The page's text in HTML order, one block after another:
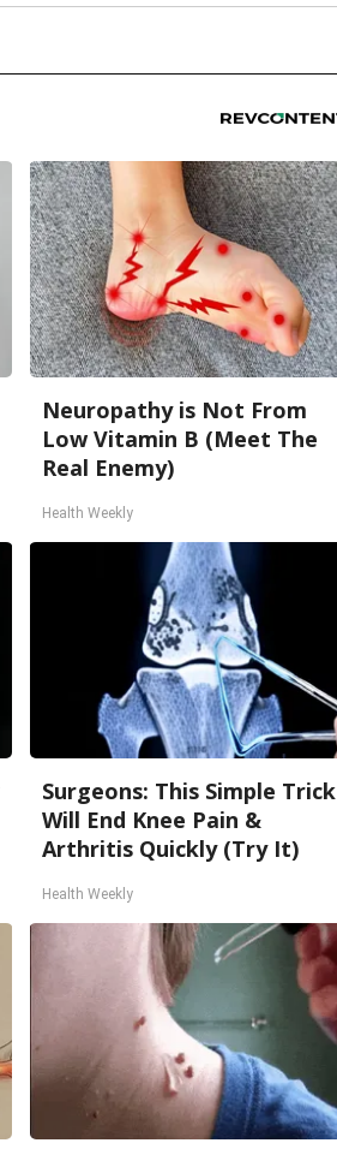
Neuropathy is Not From
Low Vitamin B (Meet The
Real Enemy)
Health Weekly
Surgeons: This Simple Trick
Will End Knee Pain &
Arthritis Quickly (Try It)
Health Weekly